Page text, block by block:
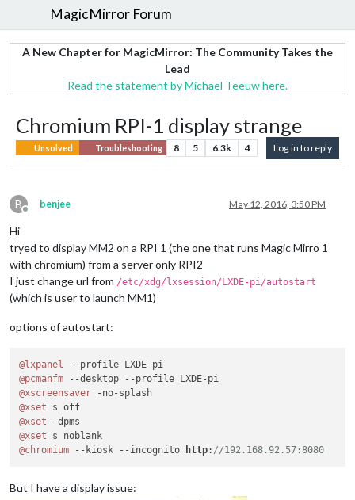
MagicMirror Forum
A New Chapter for MagicMirror: The Community Takes the
Lead
Read the statement by Michael Teeuw here.
Chromium RPI-1 display strange
Unsolved Troubleshooting 8 5 6.3k 4 Log in to reply
B
Offline
benjee May 12, 2016, 3:50 PM
Hi
tryed to display MM2 on a RPI 1 (the one that runs Magic Mirro 1
with chromium) from a server only RPI2
I just change url from /etc/xdg/lxsession/LXDE-pi/autostart
(which is user to launch MM1)
options of autostart:
@lxpanel
@pcmanfm
@xscreensaver
@xset
@xset
@xset
@chromium --kiosk --incognito http: //192.168.92.57:8080
But I have a display issue: